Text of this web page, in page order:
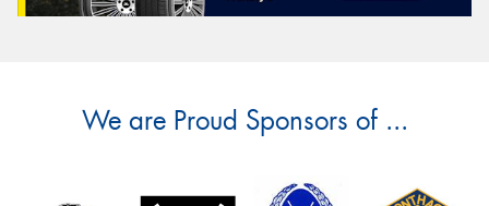
We are Proud Sponsors of ...